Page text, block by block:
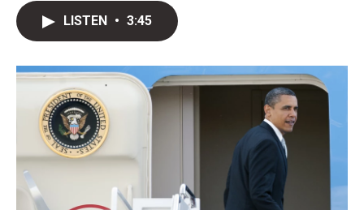
o
k
r
I
n
LISTEN • 3:45